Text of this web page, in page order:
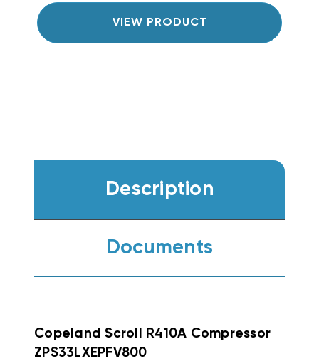
VIEW PRODUCT
Description
Documents
Copeland Scroll R410A Compressor
ZPS33LXEPFV800